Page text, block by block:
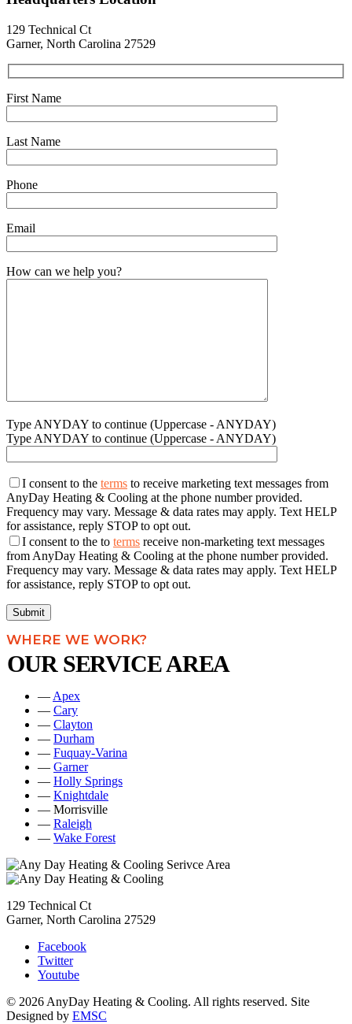
129 Technical Ct
Garner, North Carolina 27529
First Name
Last Name
Phone
Email
How can we help you?
Type ANYDAY to continue (Uppercase - ANYDAY)
Type ANYDAY to continue (Uppercase - ANYDAY)
I consent to the terms to receive marketing text messages from
AnyDay Heating & Cooling at the phone number provided.
Frequency may vary. Message & data rates may apply. Text HELP
for assistance, reply STOP to opt out.
I consent to the to terms receive non-marketing text messages
from AnyDay Heating & Cooling at the phone number provided.
Frequency may vary. Message & data rates may apply. Text HELP
for assistance, reply STOP to opt out.
WHERE WE WORK?
OUR SERVICE AREA
— Apex
— Cary
— Clayton
— Durham
— Fuquay-Varina
— Garner
— Holly Springs
— Knightdale
— Morrisville
— Raleigh
— Wake Forest
129 Technical Ct
Garner, North Carolina 27529
Facebook
Twitter
Youtube
© 2026 AnyDay Heating & Cooling. All rights reserved. Site
Designed by EMSC